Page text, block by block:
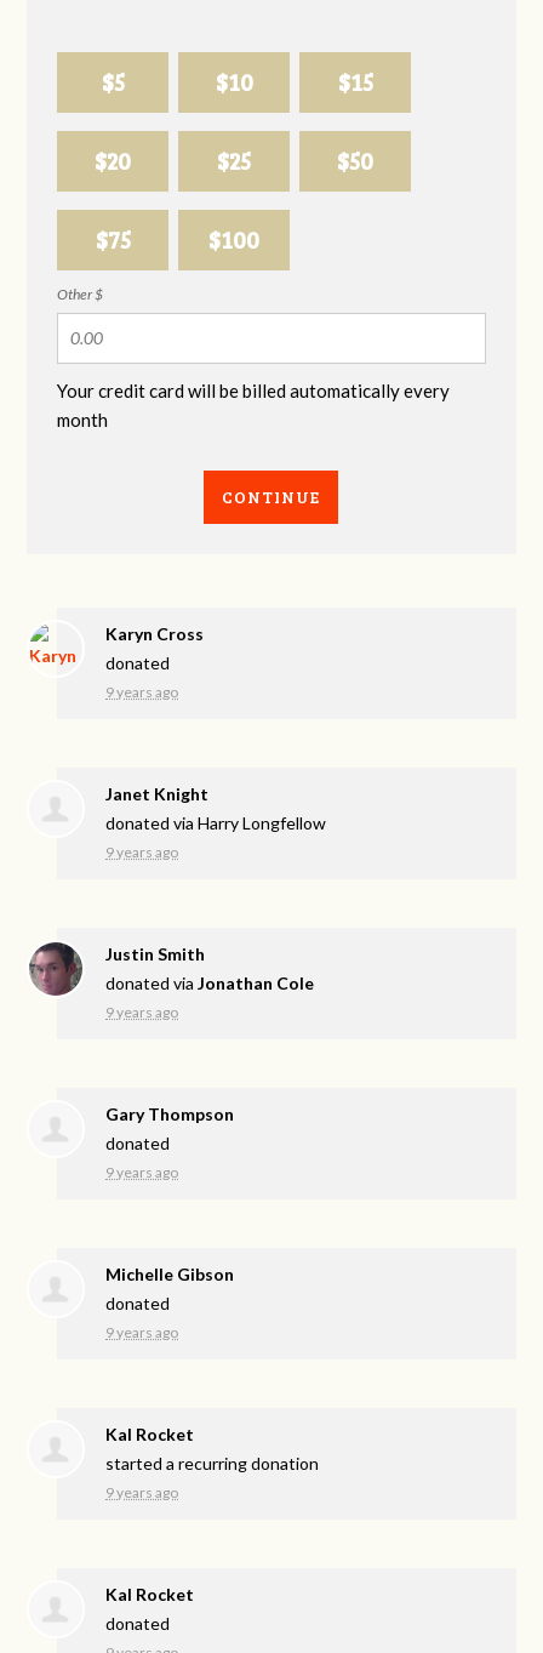
$5 $10 $15
$20 $25 $50
$75 $100
Other $
Your credit card will be billed automatically every
month
CONTINUE
Karyn Cross
donated
9 years ago
Janet Knight
donated viaHarry Longfellow
9 years ago
Justin Smith
donated viaJonathan Cole
9 years ago
Gary Thompson
donated
9 years ago
Michelle Gibson
donated
9 years ago
Kal Rocket
started a recurring donation
9 years ago
Kal Rocket
donated